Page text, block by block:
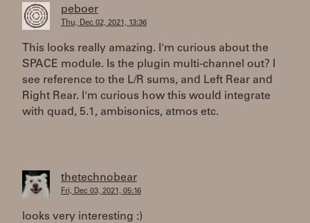
peboer
Thu, Dec 02, 2021, 13:36
This looks really amazing. I'm curious about the
SPACE module. Is the plugin multi-channel out? I
see reference to the L/R sums, and Left Rear and
Right Rear. I'm curious how this would integrate
with quad, 5.1, ambisonics, atmos etc.
thetechnobear
Fri, Dec 03, 2021, 05:16
looks very interesting :)